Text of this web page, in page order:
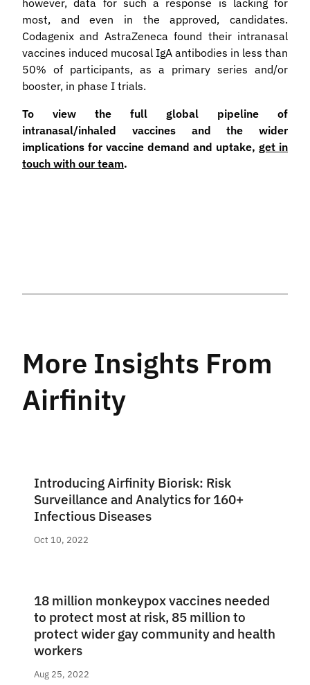
however, data for such a response is lacking for
most, and even in the approved, candidates.
Codagenix and AstraZeneca found their intranasal
vaccines induced mucosal IgA antibodies in less than
50% of participants, as a primary series and/or
booster, in phase I trials.
To view the full global pipeline of
intranasal/inhaled vaccines and the wider
implications for vaccine demand and uptake, get in
touch with our team.
More Insights From
Airfinity
Introducing Airfinity Biorisk: Risk
Surveillance and Analytics for 160+
Infectious Diseases
Oct 10, 2022
18 million monkeypox vaccines needed
to protect most at risk, 85 million to
protect wider gay community and health
workers
Aug 25, 2022